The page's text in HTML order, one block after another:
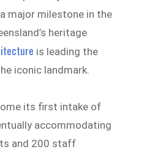
major milestone in the
heritage
is leading the
iconic landmark.
its first intake of
accommodating
and 200 staff